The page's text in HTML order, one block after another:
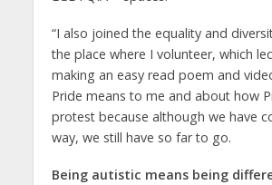
“I also joined the equality and
the place where I volunteer, which
making an easy read poem and
Pride means to me and about how
protest because although we have
way, we still have so far to go.
Being autistic means being